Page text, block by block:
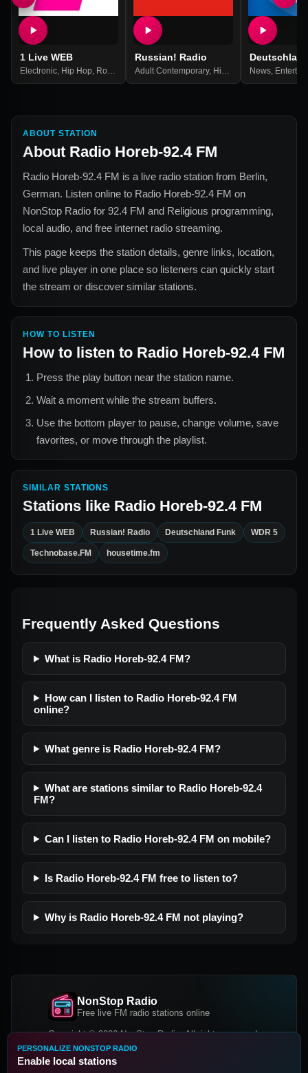
1 Live WEB
Electronic Hip Hop Rock Top 40,Pop Music,Best Of 2021
Russian! Radio
Adult Contemporary, Hits ,Russian,
News,
ABOUT STATION
About Radio Horeb-92.4 FM
Radio Horeb-92.4 FM is a live radio station from Berlin,
German. Listen online to Radio Horeb-92.4 FM on
NonStop Radio for 92.4 FM and Religious programming,
local audio, and free internet radio streaming.
This page keeps the station details, genre links, location,
and live player in one place so listeners can quickly start
the stream or discover similar stations.
HOW TO LISTEN
How to listen to Radio Horeb-92.4 FM
Press the play button near the station name.
Wait a moment while the stream buffers.
Use the bottom player to pause, change volume, save
favorites, or move through the playlist.
SIMILAR STATIONS
Stations like Radio Horeb-92.4 FM
1 Live WEB Russian! Radio Deutschland Funk WDR 5
Technobase.FM housetime.fm
Frequently Asked Questions
What is Radio Horeb-92.4 FM?
How can I listen to Radio Horeb-92.4 FM
online?
What genre is Radio Horeb-92.4 FM?
What are stations similar to Radio Horeb-92.4
FM?
Can I listen to Radio Horeb-92.4 FM on mobile?
Is Radio Horeb-92.4 FM free to listen to?
Why is Radio Horeb-92.4 FM not playing?
NonStop Radio
Free live FM radio stations online
Copyright © 2026 NonStop Radio, All rights reserved.
Facebook
PERSONALIZE NONSTOP RADIO
Enable local stations